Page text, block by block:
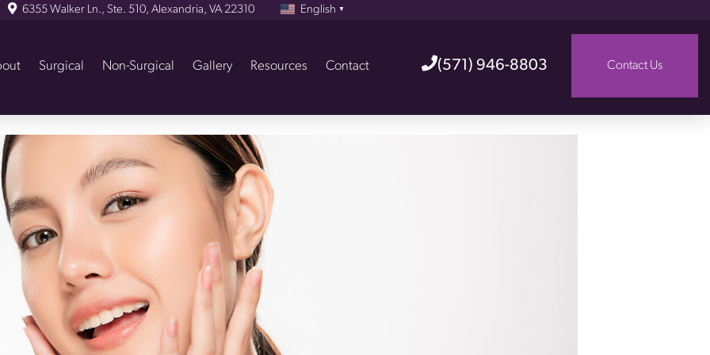
6355 Walker Ln., Ste. 510, Alexandria, VA 22310 English ▼
(571) 946-8803 Contact Us
Surgical Non-Surgical Gallery Resources Contact